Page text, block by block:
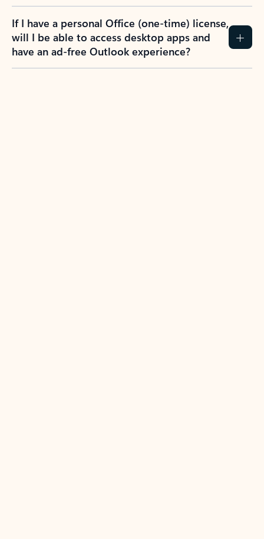
If I have a personal Office (one-time) license,
will I be able to access desktop apps and
have an ad-free Outlook experience?